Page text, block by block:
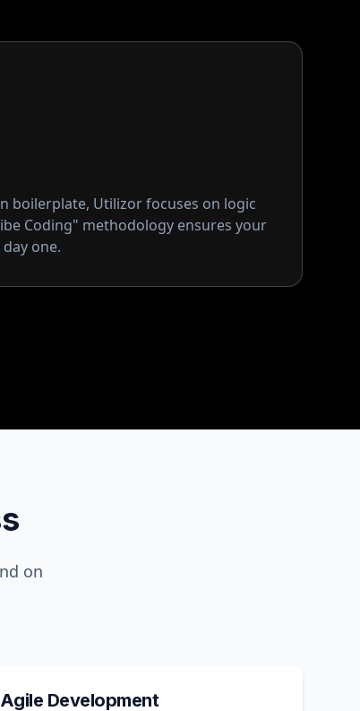
boilerplate, Utilizor focuses on logic
Coding" methodology ensures your
one.
on
Development